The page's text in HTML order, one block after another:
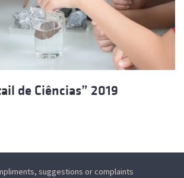
de Ciências” 2019
suggestions or complaints